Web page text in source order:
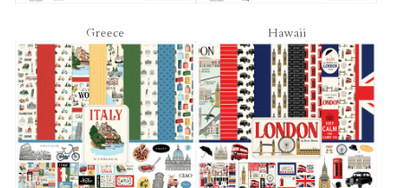
Greece Hawaii